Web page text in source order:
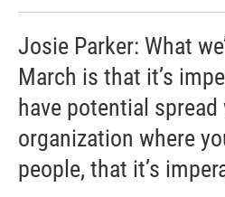
Josie Parker: What
March is that it’s
have potential
organization where
people, that it’s